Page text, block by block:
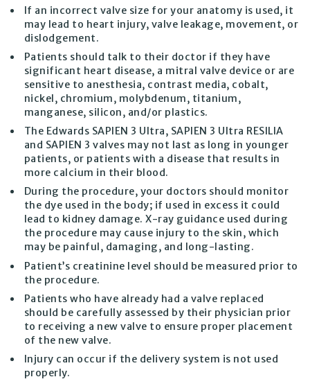
If an incorrect valve size for your anatomy is used, it
may lead to heart injury, valve leakage, movement, or
dislodgement.
Patients should talk to their doctor if they have
significant heart disease, a mitral valve device or are
sensitive to anesthesia, contrast media, cobalt,
nickel, chromium, molybdenum, titanium,
manganese, silicon, and/or plastics.
The Edwards SAPIEN 3 Ultra, SAPIEN 3 Ultra RESILIA
and SAPIEN 3 valves may not last as long in younger
patients, or patients with a disease that results in
more calcium in their blood.
During the procedure, your doctors should monitor
the dye used in the body; if used in excess it could
lead to kidney damage. X-ray guidance used during
the procedure may cause injury to the skin, which
may be painful, damaging, and long-lasting.
Patient’s creatinine level should be measured prior to
the procedure.
Patients who have already had a valve replaced
should be carefully assessed by their physician prior
to receiving a new valve to ensure proper placement
of the new valve.
Injury can occur if the delivery system is not used
properly.